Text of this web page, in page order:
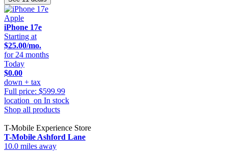
Apple
iPhone 17e
Starting at
$25.00/mo.
for 24 months
Today
$0.00
down + tax
Full price: $599.99
location_on In stock
Shop all products
T-Mobile Experience Store
T-Mobile Ashford Lane
10.0 miles away